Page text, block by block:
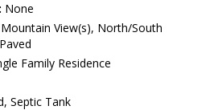
None
Mountain View(s), North/South
Family Residence
Septic Tank